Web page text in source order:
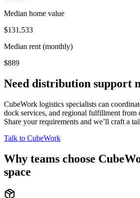
Median home value
$131,533
Median rent (monthly)
$889
Need distribution support
CubeWork logistics specialists can
dock services, and regional fulfillment from
Share your requirements and we’ll craft a
Talk to CubeWork
Why teams choose
space